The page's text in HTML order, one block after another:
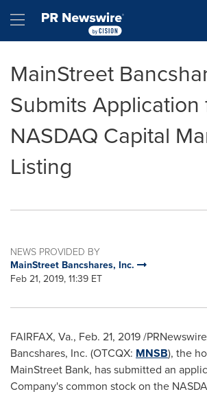
Hamburger menu
MainStreet
Submits Application
NASDAQ Capital
Listing
NEWS PROVIDED BY
MainStreet Bancshares, Inc.
Feb 21, 2019, 11:39 ET
FAIRFAX, Va., Feb. 21, 2019/
Bancshares, Inc. (OTCQX: MNSB), the
MainStreet Bank, has submitted an
Company's common stock on the